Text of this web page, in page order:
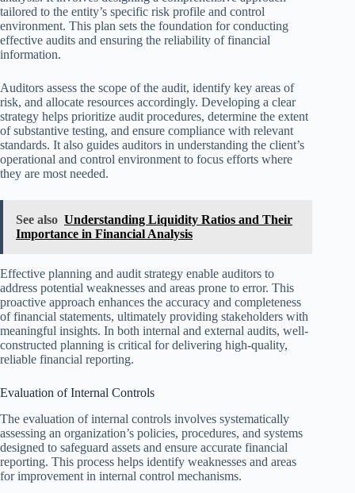
tailored to the entity’s specific risk profile and control
environment. This plan sets the foundation for conducting
effective audits and ensuring the reliability of financial
information.
Auditors assess the scope of the audit, identify key areas of
risk, and allocate resources accordingly. Developing a clear
strategy helps prioritize audit procedures, determine the extent
of substantive testing, and ensure compliance with relevant
standards. It also guides auditors in understanding the client’s
operational and control environment to focus efforts where
they are most needed.
See also Understanding Liquidity Ratios and Their
Importance in Financial Analysis
Effective planning and audit strategy enable auditors to
address potential weaknesses and areas prone to error. This
proactive approach enhances the accuracy and completeness
of financial statements, ultimately providing stakeholders with
meaningful insights. In both internal and external audits, well-
constructed planning is critical for delivering high-quality,
reliable financial reporting.
Evaluation of Internal Controls
The evaluation of internal controls involves systematically
assessing an organization’s policies, procedures, and systems
designed to safeguard assets and ensure accurate financial
reporting. This process helps identify weaknesses and areas
for improvement in internal control mechanisms.